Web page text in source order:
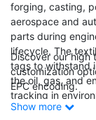
forging, casting,
aerospace and
parts during
lifecycle. The
tags to withstand
the oil, gas, and
tracking in
high heat and
Discover our high
customization
EPC encoding.
Show more